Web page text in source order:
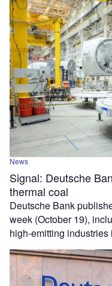
News
Signal: Deutsche
thermal coal
Deutsche Bank
week (October 19),
high-emitting